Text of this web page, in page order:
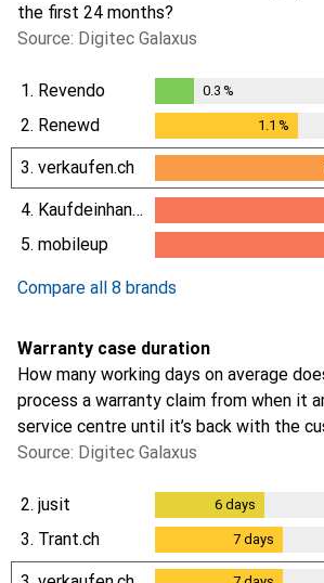
the first 24 months?
Source: Digitec Galaxus
1. Revendo
0.3%
0.3 %
2. Renewd 1.1 %
3. verkaufen.ch
4. Kaufdeinhandy.ch
2.1%
5. mobileup
Compare all 8 brands
Warranty case duration
How many working days on average
process a warranty claim from when it
service centre until it’s back with the
Source: Digitec Galaxus
2. jusit 6 days
3. Trant.ch 7 days